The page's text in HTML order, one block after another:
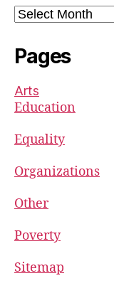
Archives
Pages
Arts
Education
Equality
Organizations
Other
Poverty
Sitemap